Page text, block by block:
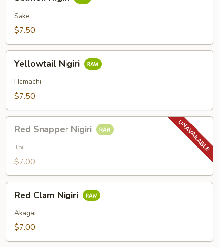
Nigiri
Sake
$7.50
Nigiri
Yellowtail Nigiri
Hamachi
$7.50
Snapper
Nigiri
Red Snapper Nigiri
Tai
$7.00
Clam
Nigiri
Red Clam Nigiri
Akagai
$7.00